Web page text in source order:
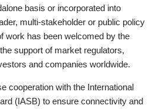
basis or incorporated into
multi-stakeholder or public policy
work has been welcomed by the
support of market regulators,
and companies worldwide.
cooperation with the International
(IASB) to ensure connectivity and